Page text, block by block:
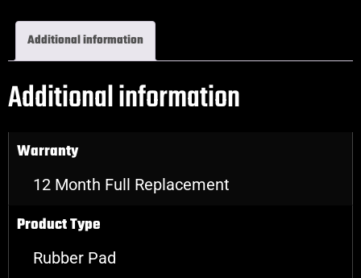
Additional information
Additional information
Warranty
12 Month Full Replacement
Product Type
Rubber Pad